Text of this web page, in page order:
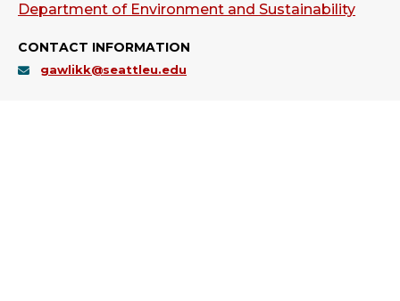
Department of Environment and Sustainability
CONTACT INFORMATION
gawlikk@seattleu.edu